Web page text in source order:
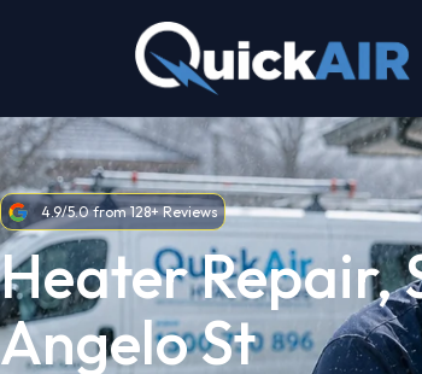
4.9/5.0 from 128+ Reviews
Heater Repair,
Angelo St